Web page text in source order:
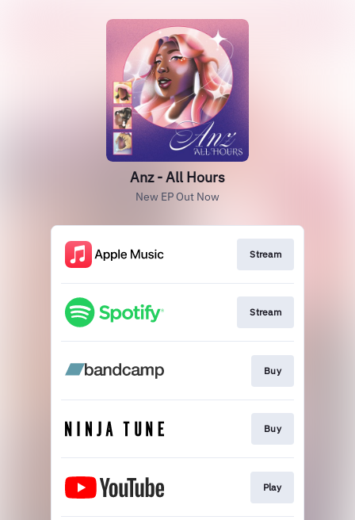
Anz - All Hours
New EP Out Now
Stream
Stream
Buy
Buy
Play